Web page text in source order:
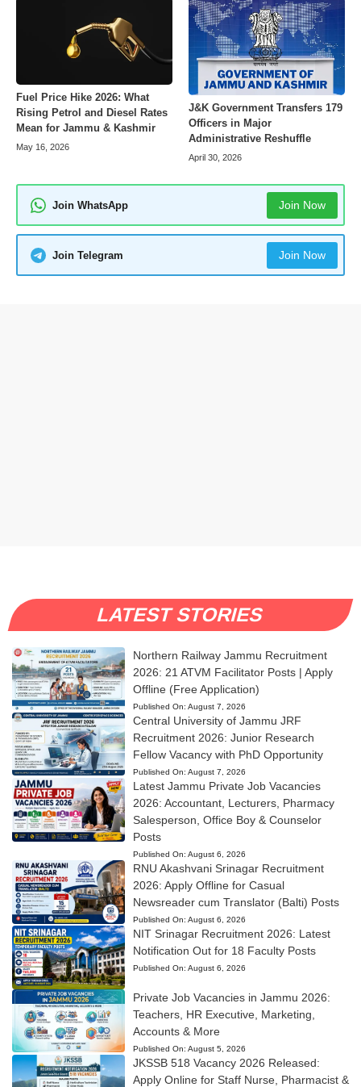
Fuel Price Hike 2026: What
Rising Petrol and Diesel Rates
Mean for Jammu & Kashmir
May 16, 2026
J&K Government Transfers 179
Officers in Major
Administrative Reshuffle
April 30, 2026
Join WhatsApp Join Now
Join Telegram Join Now
LATEST STORIES
Northern Railway Jammu Recruitment
2026: 21 ATVM Facilitator Posts | Apply
Offline (Free Application)
Published On: August 7, 2026
Central University of Jammu JRF
Recruitment 2026: Junior Research
Fellow Vacancy with PhD Opportunity
Published On: August 7, 2026
Latest Jammu Private Job Vacancies
2026: Accountant, Lecturers, Pharmacy
Salesperson, Office Boy & Counselor
Posts
Published On: August 6, 2026
RNU Akashvani Srinagar Recruitment
2026: Apply Offline for Casual
Newsreader cum Translator (Balti) Posts
Published On: August 6, 2026
NIT Srinagar Recruitment 2026: Latest
Notification Out for 18 Faculty Posts
Published On: August 6, 2026
Private Job Vacancies in Jammu 2026:
Teachers, HR Executive, Marketing,
Accounts & More
Published On: August 5, 2026
JKSSB 518 Vacancy 2026 Released:
Apply Online for Staff Nurse, Pharmacist &